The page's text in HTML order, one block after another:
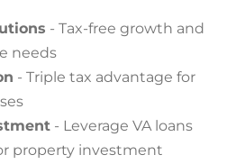
- Tax-free growth and
needs
- Triple tax advantage for
- Leverage VA loans
property investment